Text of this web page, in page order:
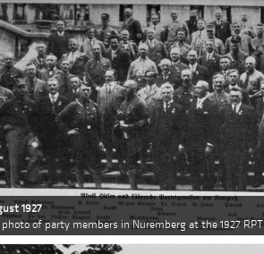
1927
photo of party members in Nuremberg at the 1927 RPT